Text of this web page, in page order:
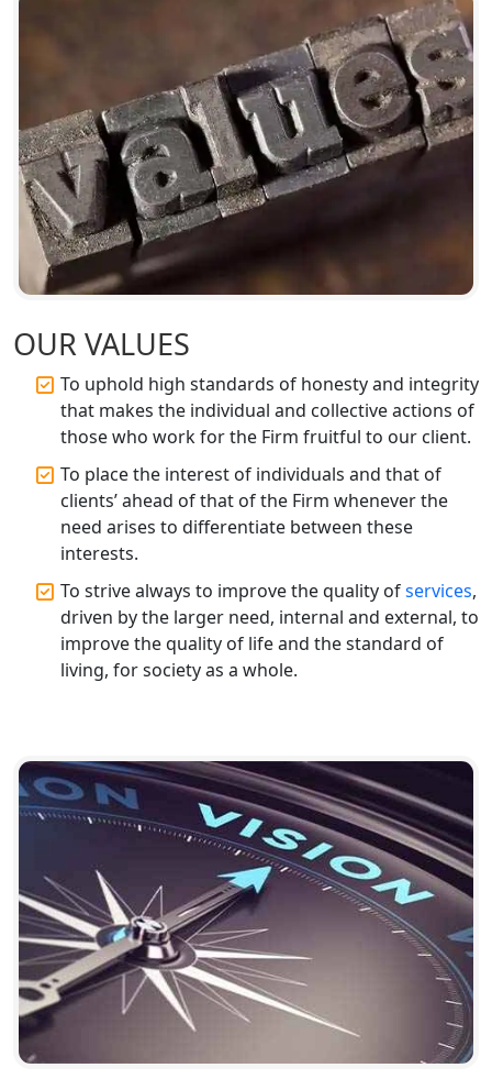
Top Chartered Accountant Firms in
Varanasi | Expert Tax Registration
Services
Top CA Firm in Sitapur | Professional
Chartered Accountant & Expert Tax
Registration Services
Top CA Firm in Ayodhya | Chartered
Accountant Services for Expert Tax
Registration
Top CA Firm in Faizabad | Chartered
Accountant for Expert Tax
Registration Services
Top CA Firm in Unnao | Chartered
Accountant Services for Expert Tax
Registration
Top CA Firm in Raebareli | Best
Registration Services
Top CA Firm in Hardoi: Best Chartered
Accountants for Expert Tax
Registration Services
Lucknow | My Startup Solution
Top Compliance Consulting Firms in
Lucknow | My Startup Solution
Corporate Compliance Services &
Solutions in Lucknow | My Startup
Solution
Annual ROC Filing Services in
Lucknow | 100% Annual ROC
Compliance at My Startup Solution
OUR VALUES
To uphold high standards of honesty and integrity
that makes the individual and collective actions of
those who work for the Firm fruitful to our client.
To place the interest of individuals and that of
clients’ ahead of that of the Firm whenever the
need arises to differentiate between these
interests.
To strive always to improve the quality ofservices,
driven by the larger need, internal and external, to
improve the quality of life and the standard of
living, for society as a whole.